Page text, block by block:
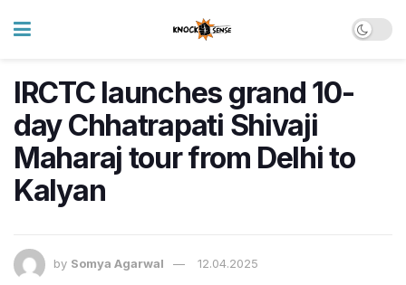
IRCTC launches grand 10-
day Chhatrapati Shivaji
Maharaj tour from Delhi to
Kalyan
by Somya Agarwal 12.04.2025